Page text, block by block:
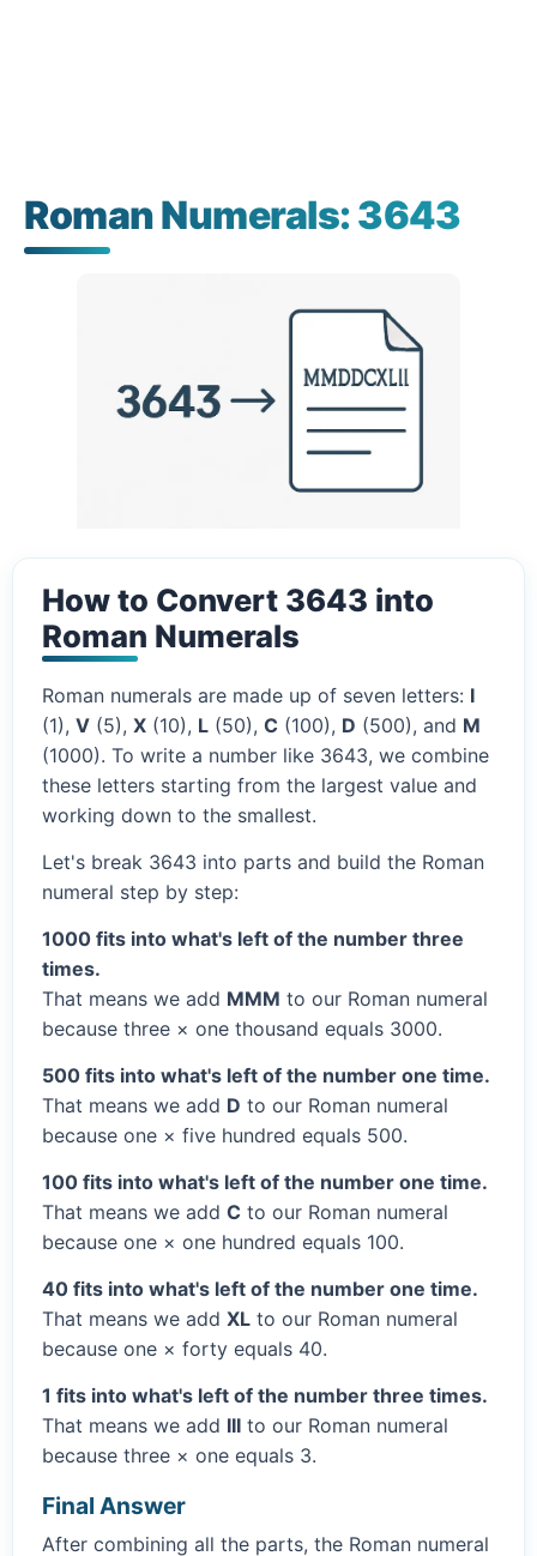
Roman Numerals: 3643
How to Convert 3643 into
Roman Numerals
Roman numerals are made up of seven letters: I
(1), V (5), X (10), L (50), C (100), D (500), and M
(1000). To write a number like 3643, we combine
these letters starting from the largest value and
working down to the smallest.
Let's break 3643 into parts and build the Roman
numeral step by step:
1000 fits into what's left of the number three
times.
That means we add MMM to our Roman numeral
because three × one thousand equals 3000.
500 fits into what's left of the number one time.
That means we add D to our Roman numeral
because one × five hundred equals 500.
100 fits into what's left of the number one time.
That means we add C to our Roman numeral
because one × one hundred equals 100.
40 fits into what's left of the number one time.
That means we add XL to our Roman numeral
because one × forty equals 40.
1 fits into what's left of the number three times.
That means we add III to our Roman numeral
because three × one equals 3.
Final Answer
After combining all the parts, the Roman numeral